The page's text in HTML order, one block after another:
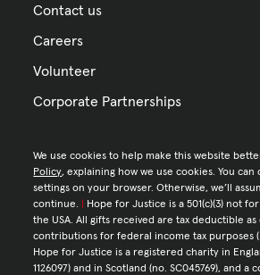
Contact us
Careers
Volunteer
Corporate Partnerships
We use cookies to help make this website
Policy, explaining how we use cookies. You
settings on your browser. Otherwise, we’ll
continue.
Hope for Justice is a 501(c)(3) not
the USA. All gifts received are tax deductible as
contributions for federal income tax purposes
Hope for Justice is a registered charity in
1126097) and in Scotland (no. SC045769), and a